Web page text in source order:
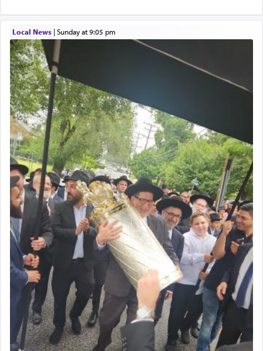
The prophet Hoshea specifically states how in the
absence of a Temple, ונשלמה and let us
render [for the absence of] bulls,
— [the
offering of] our lips.
Why then did King David only ask for his prayer
to be as the Incense?
The last detail outlined among the various vessels
in the Tabernacle was theמזבח הזהב — Golden
Altar, where upon the twice — once in the
morning and again towards the end of the day —
daily offering of קטרת — Incense.
The Midrash says that distinct from all other
offerings that were brought to atone for various
failings, the
Ketores
was brought as an expression
of joy.
Local News| Sunday at 9:05 pm